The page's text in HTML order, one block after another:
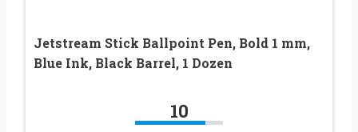
Jetstream Stick Ballpoint Pen, Bold 1 mm,
Blue Ink, Black Barrel, 1 Dozen
10